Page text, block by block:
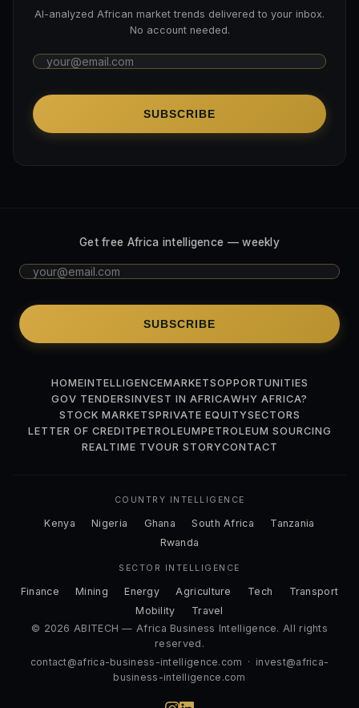
AI-analyzed African market trends delivered to your inbox.
No account needed.
SUBSCRIBE
Get free Africa intelligence — weekly
SUBSCRIBE
HOMEINTELLIGENCEMARKETSOPPORTUNITIES
GOV TENDERSINVEST IN AFRICAWHY AFRICA?
STOCK MARKETSPRIVATE EQUITYSECTORS
LETTER OF CREDITPETROLEUMPETROLEUM SOURCING
REALTIME TVOUR STORYCONTACT
COUNTRY INTELLIGENCE
Kenya Nigeria Ghana South Africa
Tanzania
Rwanda
SECTOR INTELLIGENCE
Finance Mining Energy Agriculture Tech
Transport
Mobility
Travel
© 2026 ABITECH — Africa Business Intelligence. All rights
reserved.
contact@africa-business-intelligence.com · invest@africa-
business-intelligence.com